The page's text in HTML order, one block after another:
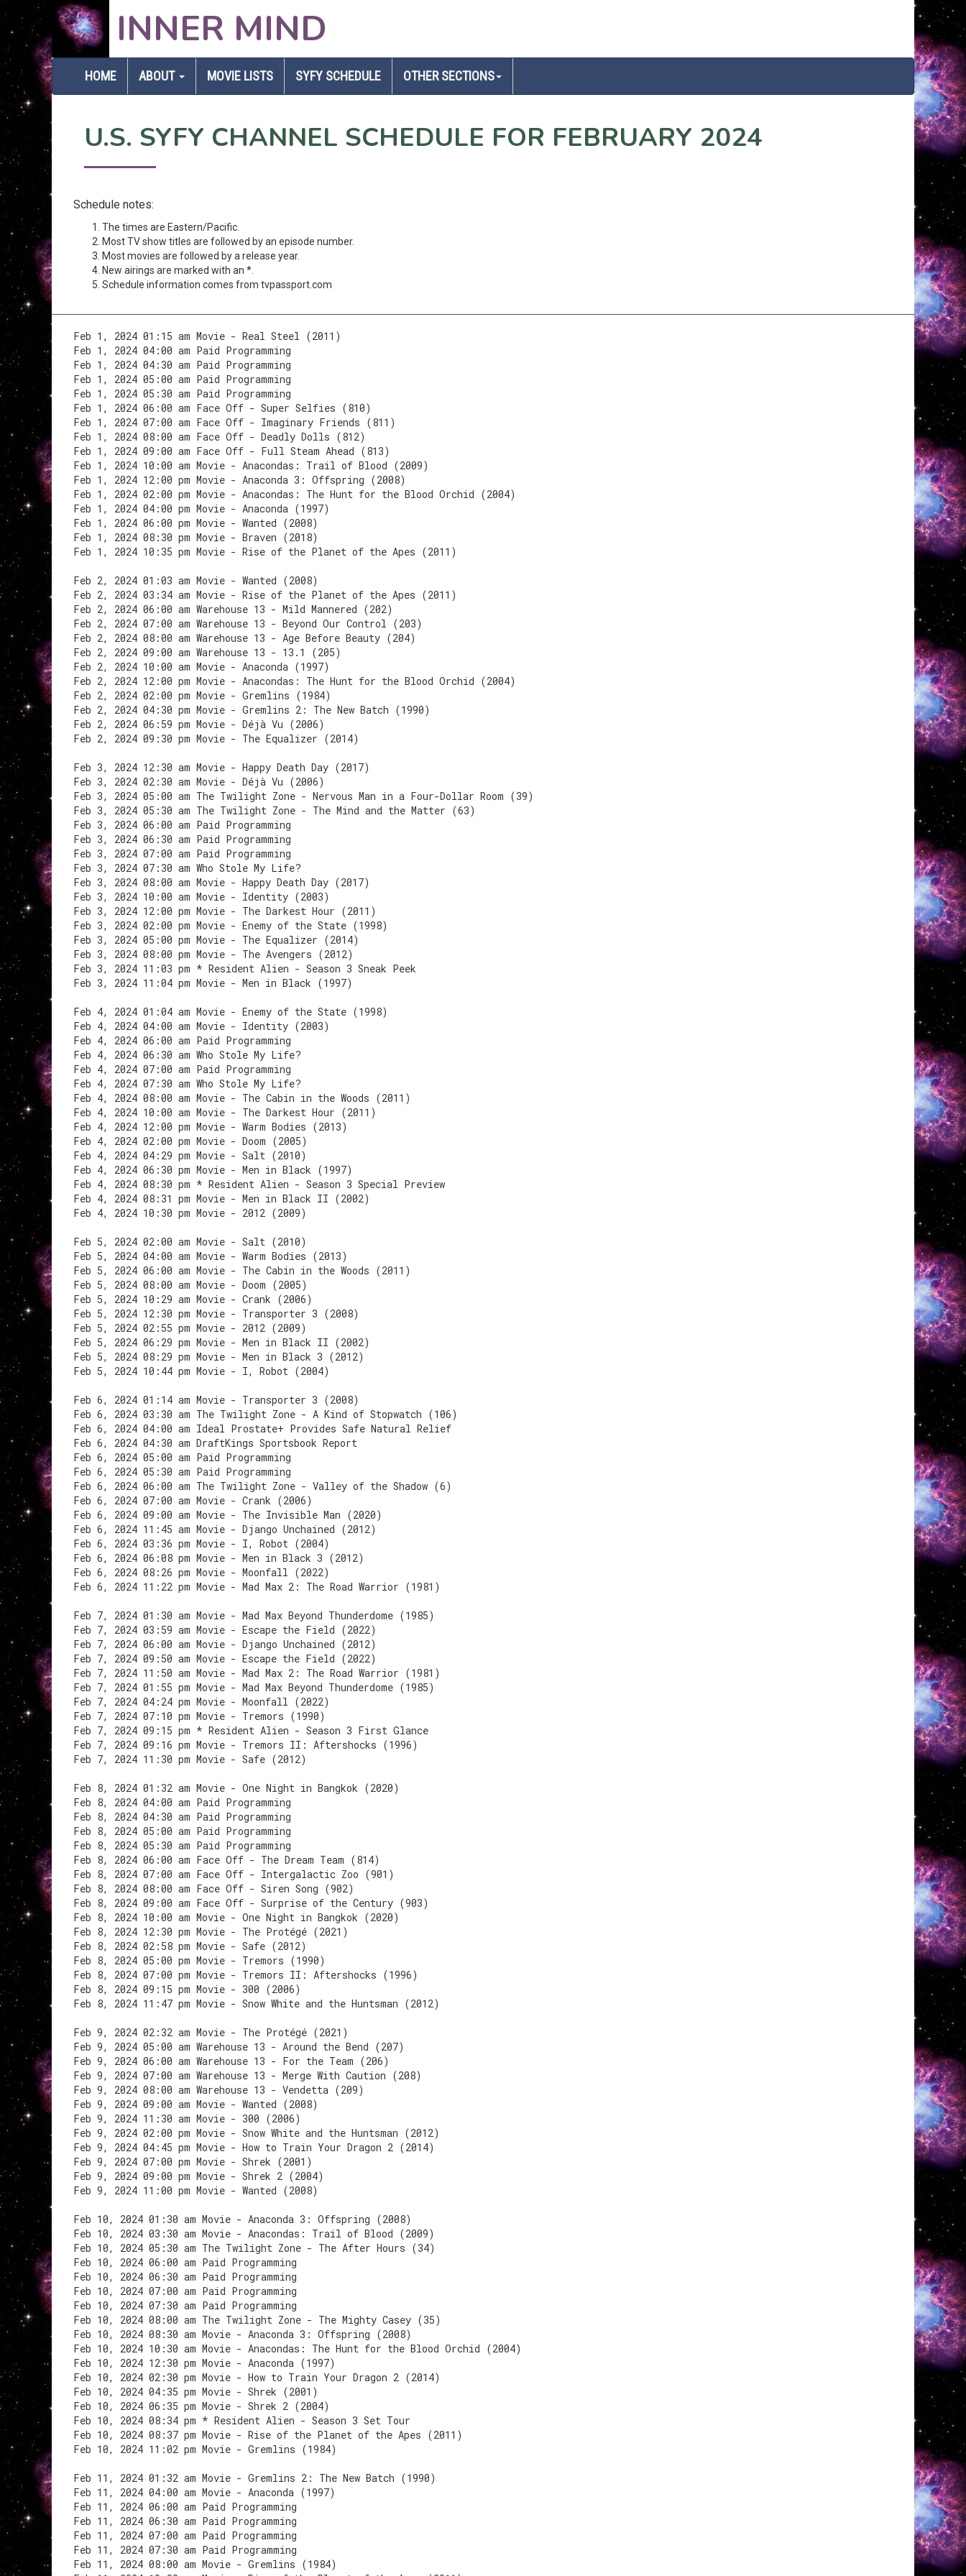
INNER MIND
HOME ABOUT MOVIE LISTS SYFY SCHEDULE OTHER SECTIONS
U.S. SYFY CHANNEL SCHEDULE FOR FEBRUARY 2024
Schedule notes:
The times are Eastern/Pacific.
Most TV show titles are followed by an episode number.
Most movies are followed by a release year.
New airings are marked with an *.
Schedule information comes from tvpassport.com
Feb 1, 2024 01:15 am Movie - Real Steel (2011)
Feb 1, 2024 04:00 am Paid Programming
Feb 1, 2024 04:30 am Paid Programming
Feb 1, 2024 05:00 am Paid Programming
Feb 1, 2024 05:30 am Paid Programming
Feb 1, 2024 06:00 am Face Off - Super Selfies (810)
Feb 1, 2024 07:00 am Face Off - Imaginary Friends (811)
Feb 1, 2024 08:00 am Face Off - Deadly Dolls (812)
Feb 1, 2024 09:00 am Face Off - Full Steam Ahead (813)
Feb 1, 2024 10:00 am Movie - Anacondas: Trail of Blood (2009)
Feb 1, 2024 12:00 pm Movie - Anaconda 3: Offspring (2008)
Feb 1, 2024 02:00 pm Movie - Anacondas: The Hunt for the Blood Orchid (2004)
Feb 1, 2024 04:00 pm Movie - Anaconda (1997)
Feb 1, 2024 06:00 pm Movie - Wanted (2008)
Feb 1, 2024 08:30 pm Movie - Braven (2018)
Feb 1, 2024 10:35 pm Movie - Rise of the Planet of the Apes (2011)
Feb 2, 2024 01:03 am Movie - Wanted (2008)
Feb 2, 2024 03:34 am Movie - Rise of the Planet of the Apes (2011)
Feb 2, 2024 06:00 am Warehouse 13 - Mild Mannered (202)
Feb 2, 2024 07:00 am Warehouse 13 - Beyond Our Control (203)
Feb 2, 2024 08:00 am Warehouse 13 - Age Before Beauty (204)
Feb 2, 2024 09:00 am Warehouse 13 - 13.1 (205)
Feb 2, 2024 10:00 am Movie - Anaconda (1997)
Feb 2, 2024 12:00 pm Movie - Anacondas: The Hunt for the Blood Orchid (2004)
Feb 2, 2024 02:00 pm Movie - Gremlins (1984)
Feb 2, 2024 04:30 pm Movie - Gremlins 2: The New Batch (1990)
Feb 2, 2024 06:59 pm Movie - Déjà Vu (2006)
Feb 2, 2024 09:30 pm Movie - The Equalizer (2014)
Feb 3, 2024 12:30 am Movie - Happy Death Day (2017)
Feb 3, 2024 02:30 am Movie - Déjà Vu (2006)
Feb 3, 2024 05:00 am The Twilight Zone - Nervous Man in a Four-Dollar Room (39)
Feb 3, 2024 05:30 am The Twilight Zone - The Mind and the Matter (63)
Feb 3, 2024 06:00 am Paid Programming
Feb 3, 2024 06:30 am Paid Programming
Feb 3, 2024 07:00 am Paid Programming
Feb 3, 2024 07:30 am Who Stole My Life?
Feb 3, 2024 08:00 am Movie - Happy Death Day (2017)
Feb 3, 2024 10:00 am Movie - Identity (2003)
Feb 3, 2024 12:00 pm Movie - The Darkest Hour (2011)
Feb 3, 2024 02:00 pm Movie - Enemy of the State (1998)
Feb 3, 2024 05:00 pm Movie - The Equalizer (2014)
Feb 3, 2024 08:00 pm Movie - The Avengers (2012)
Feb 3, 2024 11:03 pm * Resident Alien - Season 3 Sneak Peek
Feb 3, 2024 11:04 pm Movie - Men in Black (1997)
Feb 4, 2024 01:04 am Movie - Enemy of the State (1998)
Feb 4, 2024 04:00 am Movie - Identity (2003)
Feb 4, 2024 06:00 am Paid Programming
Feb 4, 2024 06:30 am Who Stole My Life?
Feb 4, 2024 07:00 am Paid Programming
Feb 4, 2024 07:30 am Who Stole My Life?
Feb 4, 2024 08:00 am Movie - The Cabin in the Woods (2011)
Feb 4, 2024 10:00 am Movie - The Darkest Hour (2011)
Feb 4, 2024 12:00 pm Movie - Warm Bodies (2013)
Feb 4, 2024 02:00 pm Movie - Doom (2005)
Feb 4, 2024 04:29 pm Movie - Salt (2010)
Feb 4, 2024 06:30 pm Movie - Men in Black (1997)
Feb 4, 2024 08:30 pm * Resident Alien - Season 3 Special Preview
Feb 4, 2024 08:31 pm Movie - Men in Black II (2002)
Feb 4, 2024 10:30 pm Movie - 2012 (2009)
Feb 5, 2024 02:00 am Movie - Salt (2010)
Feb 5, 2024 04:00 am Movie - Warm Bodies (2013)
Feb 5, 2024 06:00 am Movie - The Cabin in the Woods (2011)
Feb 5, 2024 08:00 am Movie - Doom (2005)
Feb 5, 2024 10:29 am Movie - Crank (2006)
Feb 5, 2024 12:30 pm Movie - Transporter 3 (2008)
Feb 5, 2024 02:55 pm Movie - 2012 (2009)
Feb 5, 2024 06:29 pm Movie - Men in Black II (2002)
Feb 5, 2024 08:29 pm Movie - Men in Black 3 (2012)
Feb 5, 2024 10:44 pm Movie - I, Robot (2004)
Feb 6, 2024 01:14 am Movie - Transporter 3 (2008)
Feb 6, 2024 03:30 am The Twilight Zone - A Kind of Stopwatch (106)
Feb 6, 2024 04:00 am Ideal Prostate+ Provides Safe Natural Relief
Feb 6, 2024 04:30 am DraftKings Sportsbook Report
Feb 6, 2024 05:00 am Paid Programming
Feb 6, 2024 05:30 am Paid Programming
Feb 6, 2024 06:00 am The Twilight Zone - Valley of the Shadow (6)
Feb 6, 2024 07:00 am Movie - Crank (2006)
Feb 6, 2024 09:00 am Movie - The Invisible Man (2020)
Feb 6, 2024 11:45 am Movie - Django Unchained (2012)
Feb 6, 2024 03:36 pm Movie - I, Robot (2004)
Feb 6, 2024 06:08 pm Movie - Men in Black 3 (2012)
Feb 6, 2024 08:26 pm Movie - Moonfall (2022)
Feb 6, 2024 11:22 pm Movie - Mad Max 2: The Road Warrior (1981)
Feb 7, 2024 01:30 am Movie - Mad Max Beyond Thunderdome (1985)
Feb 7, 2024 03:59 am Movie - Escape the Field (2022)
Feb 7, 2024 06:00 am Movie - Django Unchained (2012)
Feb 7, 2024 09:50 am Movie - Escape the Field (2022)
Feb 7, 2024 11:50 am Movie - Mad Max 2: The Road Warrior (1981)
Feb 7, 2024 01:55 pm Movie - Mad Max Beyond Thunderdome (1985)
Feb 7, 2024 04:24 pm Movie - Moonfall (2022)
Feb 7, 2024 07:10 pm Movie - Tremors (1990)
Feb 7, 2024 09:15 pm * Resident Alien - Season 3 First Glance
Feb 7, 2024 09:16 pm Movie - Tremors II: Aftershocks (1996)
Feb 7, 2024 11:30 pm Movie - Safe (2012)
Feb 8, 2024 01:32 am Movie - One Night in Bangkok (2020)
Feb 8, 2024 04:00 am Paid Programming
Feb 8, 2024 04:30 am Paid Programming
Feb 8, 2024 05:00 am Paid Programming
Feb 8, 2024 05:30 am Paid Programming
Feb 8, 2024 06:00 am Face Off - The Dream Team (814)
Feb 8, 2024 07:00 am Face Off - Intergalactic Zoo (901)
Feb 8, 2024 08:00 am Face Off - Siren Song (902)
Feb 8, 2024 09:00 am Face Off - Surprise of the Century (903)
Feb 8, 2024 10:00 am Movie - One Night in Bangkok (2020)
Feb 8, 2024 12:30 pm Movie - The Protégé (2021)
Feb 8, 2024 02:58 pm Movie - Safe (2012)
Feb 8, 2024 05:00 pm Movie - Tremors (1990)
Feb 8, 2024 07:00 pm Movie - Tremors II: Aftershocks (1996)
Feb 8, 2024 09:15 pm Movie - 300 (2006)
Feb 8, 2024 11:47 pm Movie - Snow White and the Huntsman (2012)
Feb 9, 2024 02:32 am Movie - The Protégé (2021)
Feb 9, 2024 05:00 am Warehouse 13 - Around the Bend (207)
Feb 9, 2024 06:00 am Warehouse 13 - For the Team (206)
Feb 9, 2024 07:00 am Warehouse 13 - Merge With Caution (208)
Feb 9, 2024 08:00 am Warehouse 13 - Vendetta (209)
Feb 9, 2024 09:00 am Movie - Wanted (2008)
Feb 9, 2024 11:30 am Movie - 300 (2006)
Feb 9, 2024 02:00 pm Movie - Snow White and the Huntsman (2012)
Feb 9, 2024 04:45 pm Movie - How to Train Your Dragon 2 (2014)
Feb 9, 2024 07:00 pm Movie - Shrek (2001)
Feb 9, 2024 09:00 pm Movie - Shrek 2 (2004)
Feb 9, 2024 11:00 pm Movie - Wanted (2008)
Feb 10, 2024 01:30 am Movie - Anaconda 3: Offspring (2008)
Feb 10, 2024 03:30 am Movie - Anacondas: Trail of Blood (2009)
Feb 10, 2024 05:30 am The Twilight Zone - The After Hours (34)
Feb 10, 2024 06:00 am Paid Programming
Feb 10, 2024 06:30 am Paid Programming
Feb 10, 2024 07:00 am Paid Programming
Feb 10, 2024 07:30 am Paid Programming
Feb 10, 2024 08:00 am The Twilight Zone - The Mighty Casey (35)
Feb 10, 2024 08:30 am Movie - Anaconda 3: Offspring (2008)
Feb 10, 2024 10:30 am Movie - Anacondas: The Hunt for the Blood Orchid (2004)
Feb 10, 2024 12:30 pm Movie - Anaconda (1997)
Feb 10, 2024 02:30 pm Movie - How to Train Your Dragon 2 (2014)
Feb 10, 2024 04:35 pm Movie - Shrek (2001)
Feb 10, 2024 06:35 pm Movie - Shrek 2 (2004)
Feb 10, 2024 08:34 pm * Resident Alien - Season 3 Set Tour
Feb 10, 2024 08:37 pm Movie - Rise of the Planet of the Apes (2011)
Feb 10, 2024 11:02 pm Movie - Gremlins (1984)
Feb 11, 2024 01:32 am Movie - Gremlins 2: The New Batch (1990)
Feb 11, 2024 04:00 am Movie - Anaconda (1997)
Feb 11, 2024 06:00 am Paid Programming
Feb 11, 2024 06:30 am Paid Programming
Feb 11, 2024 07:00 am Paid Programming
Feb 11, 2024 07:30 am Paid Programming
Feb 11, 2024 08:00 am Movie - Gremlins (1984)